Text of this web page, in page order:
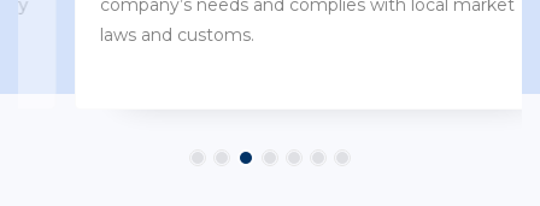
company’s needs and complies with local market
laws and customs.